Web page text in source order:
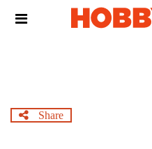
Header
Share